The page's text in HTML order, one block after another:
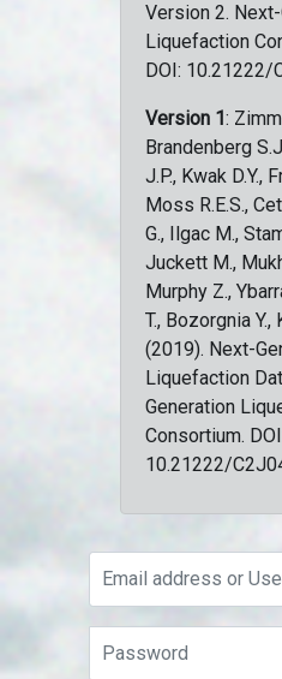
Version 2.
Liquefaction
DOI: 10.21222/
Version 1:
Brandenberg
J.P., Kwak D.Y.,
Moss R.E.S.,
G., Ilgac M.,
Juckett M.,
Murphy Z.,
T., Bozorgnia Y.,
(2019). Next-
Liquefaction
Generation
Consortium.
10.21222/